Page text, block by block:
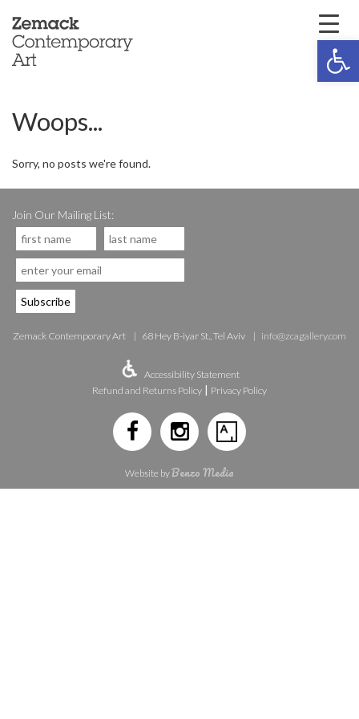
Woops...
Sorry, no posts we're found.
Join Our Mailing List:
Zemack Contemporary Art 68 Hey B-iyar St., Tel Aviv info@zcagallery.com
Accessibility Statement
Refund and Returns Policy | Privacy Policy
Website byBenzo Media